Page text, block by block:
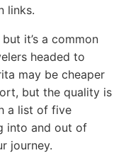
links.
it’s a common
headed to
may be cheaper
but the quality is
a list of five
into and out of
journey.